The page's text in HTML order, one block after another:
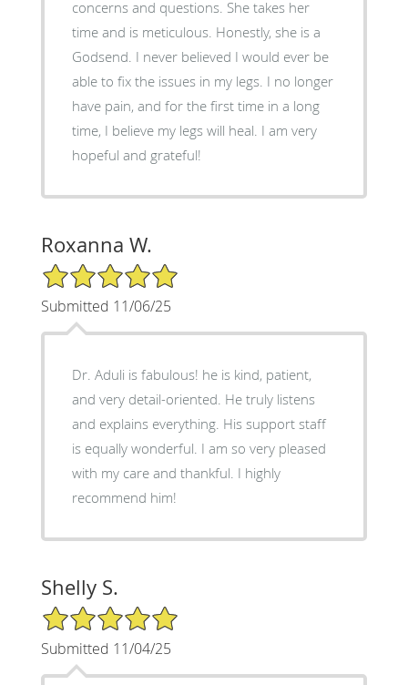
concerns and questions. She takes her
time and is meticulous. Honestly, she is a
Godsend. I never believed I would ever be
able to fix the issues in my legs. I no longer
have pain, and for the first time in a long
time, I believe my legs will heal. I am very
hopeful and grateful!
Roxanna W.
5/5 Star Rating
Submitted 11/06/25
Dr. Aduli is fabulous! he is kind, patient,
and very detail-oriented. He truly listens
and explains everything. His support staff
is equally wonderful. I am so very pleased
with my care and thankful. I highly
recommend him!
Shelly S.
5/5 Star Rating
Submitted 11/04/25